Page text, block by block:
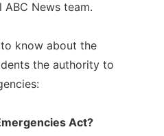
News team.
know about the
the authority to
Act?